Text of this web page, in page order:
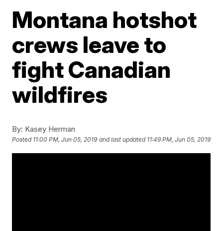
Montana hotshot
crews leave to
fight Canadian
wildfires
By: Kasey Herman
Posted 11:00 PM, Jun 05, 2019 and last updated 11:49 PM, Jun 05, 2019